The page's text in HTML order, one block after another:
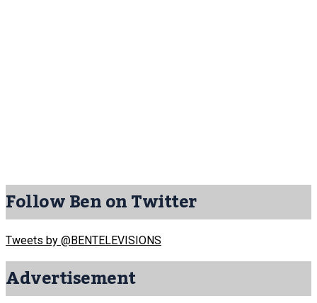
Follow Ben on Twitter
Tweets by @BENTELEVISIONS
Advertisement